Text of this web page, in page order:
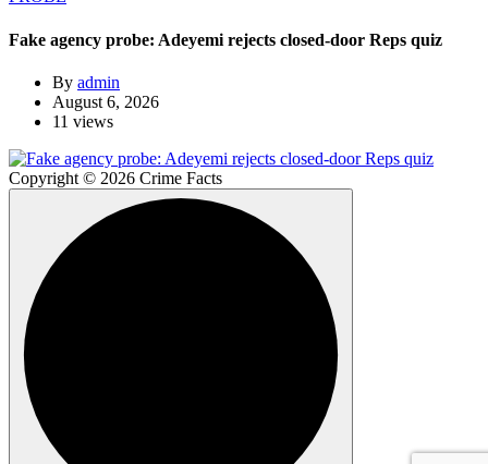
Fake agency probe: Adeyemi rejects closed-door Reps quiz
By admin
August 6, 2026
11 views
Copyright © 2026 Crime Facts